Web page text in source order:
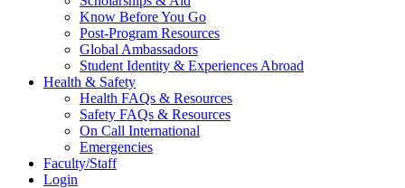
Know Before You Go
Post-Program Resources
Global Ambassadors
Student Identity & Experiences Abroad
Health & Safety
Health FAQs & Resources
Safety FAQs & Resources
On Call International
Emergencies
Faculty/Staff
Login